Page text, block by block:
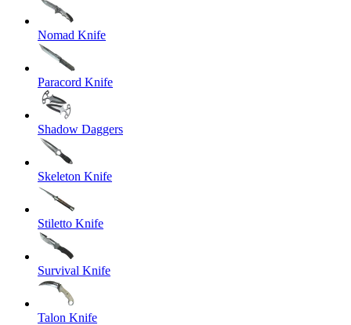
Nomad Knife
Paracord Knife
Shadow Daggers
Skeleton Knife
Stiletto Knife
Survival Knife
Talon Knife